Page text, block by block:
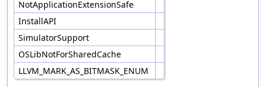
NotApplicationExtensionSafe
InstallAPI
SimulatorSupport
OSLibNotForSharedCache
LLVM_MARK_AS_BITMASK_ENUM